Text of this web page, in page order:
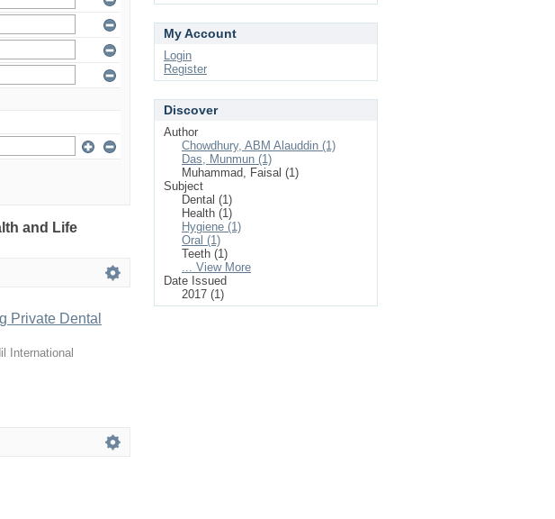
and Life
Private Dental
International
My Account
Login
Register
Discover
Author
Chowdhury, ABM Alauddin (1)
Das, Munmun (1)
Muhammad, Faisal (1)
Subject
Dental (1)
Health (1)
Hygiene (1)
Oral (1)
Teeth (1)
... View More
Date Issued
2017 (1)